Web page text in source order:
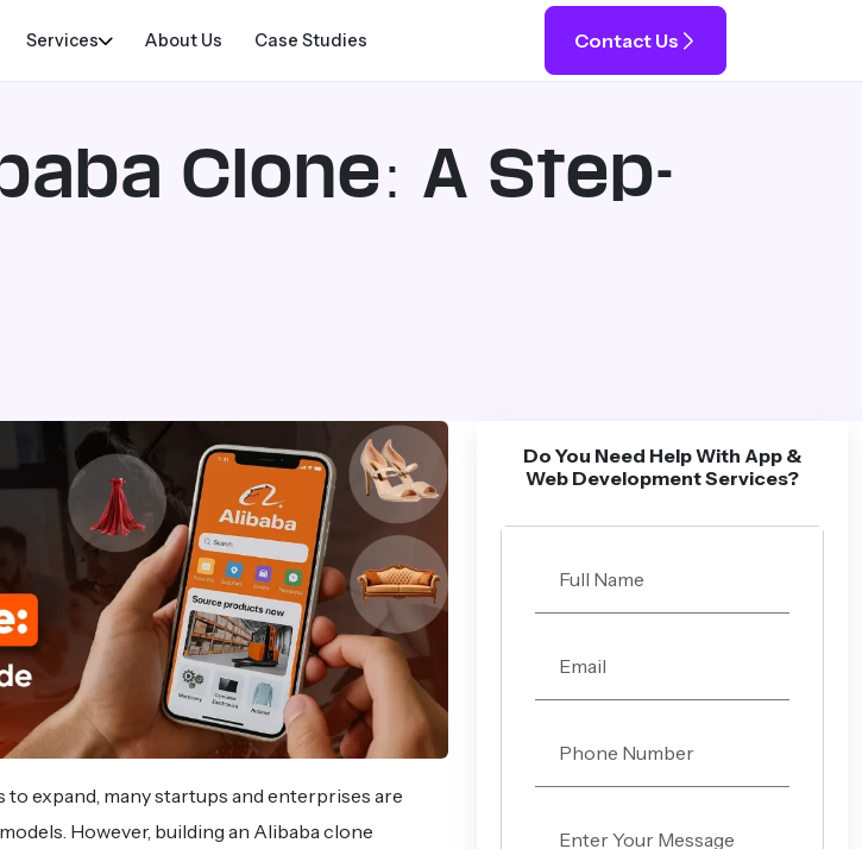
Services About Us Case Studies Contact Us
Clone: A Step-
expand, many startups and enterprises are
However, building an Alibaba clone
Do You Need Help With App &
Web Development Services?